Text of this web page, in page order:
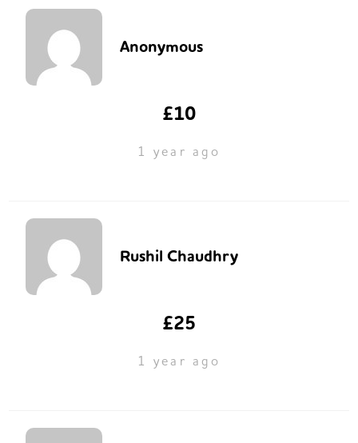
Anonymous
£10
1 year ago
Rushil Chaudhry
£25
1 year ago